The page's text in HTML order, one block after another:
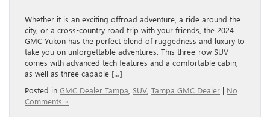
Whether it is an exciting offroad adventure, a ride around the
city, or a cross-country road trip with your friends, the 2024
GMC Yukon has the perfect blend of ruggedness and luxury to
take you on unforgettable adventures. This three-row SUV
comes with advanced tech features and a comfortable cabin,
as well as three capable […]
Posted in GMC Dealer Tampa SUV Tampa GMC Dealer | No
Comments »